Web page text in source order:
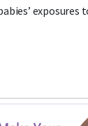
exposures